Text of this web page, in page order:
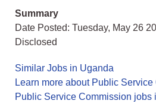
Summary
Date Posted: Tuesday, May 26
Disclosed
Similar Jobs in Uganda
Learn more about Public
Public Service Commission jobs